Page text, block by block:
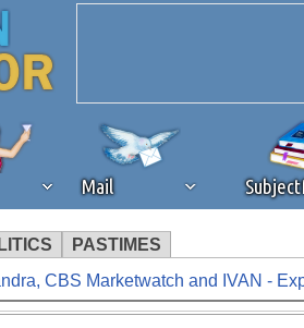
Mail
PASTIMES
that you're
CBS Marketwatch and IVAN -